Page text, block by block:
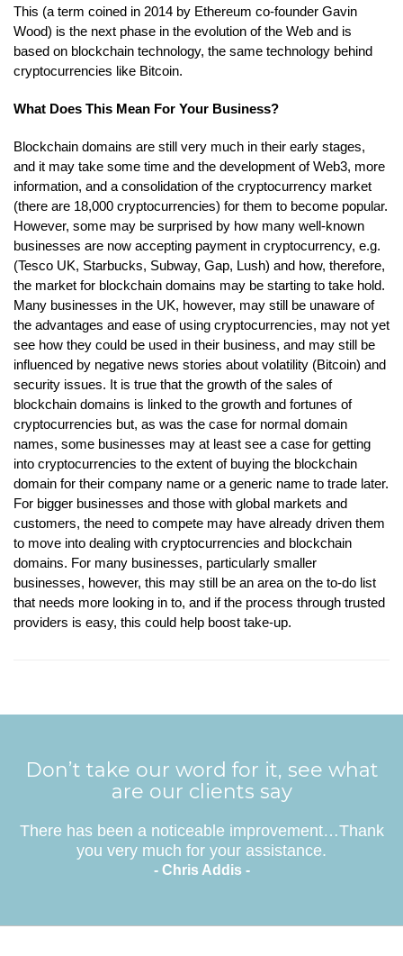
This (a term coined in 2014 by Ethereum co-founder Gavin
Wood) is the next phase in the evolution of the Web and is
based on blockchain technology, the same technology behind
cryptocurrencies like Bitcoin.
What Does This Mean For Your Business?
Blockchain domains are still very much in their early stages,
and it may take some time and the development of Web3, more
information, and a consolidation of the cryptocurrency market
(there are 18,000 cryptocurrencies) for them to become popular.
However, some may be surprised by how many well-known
businesses are now accepting payment in cryptocurrency, e.g.
(Tesco UK, Starbucks, Subway, Gap, Lush) and how, therefore,
the market for blockchain domains may be starting to take hold.
Many businesses in the UK, however, may still be unaware of
the advantages and ease of using cryptocurrencies, may not yet
see how they could be used in their business, and may still be
influenced by negative news stories about volatility (Bitcoin) and
security issues. It is true that the growth of the sales of
blockchain domains is linked to the growth and fortunes of
cryptocurrencies but, as was the case for normal domain
names, some businesses may at least see a case for getting
into cryptocurrencies to the extent of buying the blockchain
domain for their company name or a generic name to trade later.
For bigger businesses and those with global markets and
customers, the need to compete may have already driven them
to move into dealing with cryptocurrencies and blockchain
domains. For many businesses, particularly smaller
businesses, however, this may still be an area on the to-do list
that needs more looking in to, and if the process through trusted
providers is easy, this could help boost take-up.
Don’t take our word for it, see what
are our clients say
There has been a noticeable improvement…Thank
you very much for your assistance.
- Chris Addis -